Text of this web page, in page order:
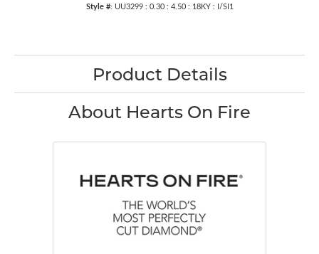
Style #: UU3299 : 0.30 : 4.50 : 18KY : I/SI1
Product Details
About Hearts On Fire